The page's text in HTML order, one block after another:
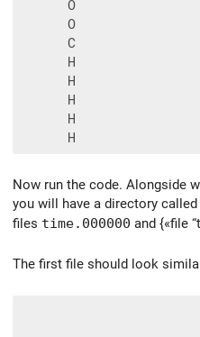
O
O
C
H
H
H
H
Now run the code. Alongside
you will have a directory called
files time.000000 and {«file
The first file should look